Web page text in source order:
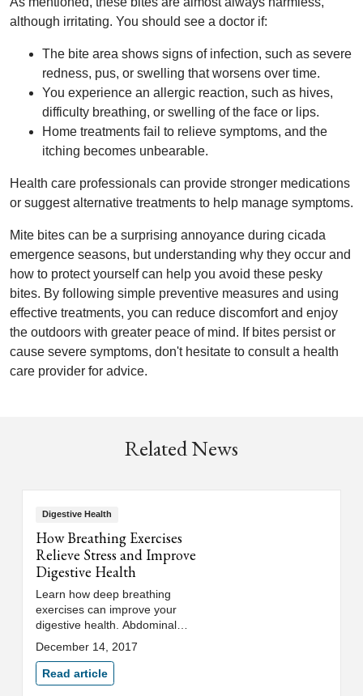
although irritating. You should see a doctor if:
The bite area shows signs of infection, such as severe
redness, pus, or swelling that worsens over time.
You experience an allergic reaction, such as hives,
difficulty breathing, or swelling of the face or lips.
Home treatments fail to relieve symptoms, and the
itching becomes unbearable.
Health care professionals can provide stronger medications
or suggest alternative treatments to help manage symptoms.
Mite bites can be a surprising annoyance during cicada
emergence seasons, but understanding why they occur and
how to protect yourself can help you avoid these pesky
bites. By following simple preventive measures and using
effective treatments, you can reduce discomfort and enjoy
the outdoors with greater peace of mind. If bites persist or
cause severe symptoms, don't hesitate to consult a health
care provider for advice.
Related News
Digestive Health
How Breathing Exercises
Relieve Stress and Improve
Digestive Health
Learn how deep breathing
exercises can improve your
digestive health. Abdominal
breathing triggers a relaxation
response to help manage stress.
December 14, 2017
Read article